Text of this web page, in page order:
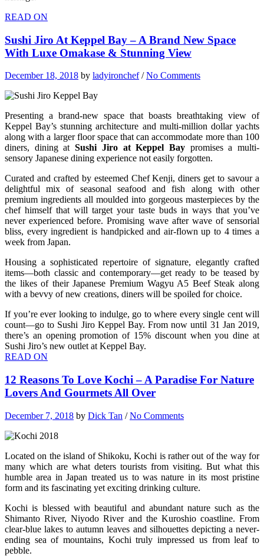
READ ON
Sushi Jiro At Keppel Bay – A Brand New Space
With Luxe Omakase & Stunning View
December 18, 2018 by ladyironchef/No Comments
Presenting a brand-new space that boasts breathtaking view of
Keppel Bay’s stunning architecture and multi-million dollar yachts
along with a larger floor space that can accommodate more than 100
diners, dining atSushi Jiro at Keppel Baypromises a multi-
sensory Japanese dining experience not easily forgotten.
Curated and crafted by esteemed Chef Kenji, diners get to savour a
delightful mix of seasonal seafood and fish along with other
premium ingredients all moulded into gorgeous masterpieces by the
chef himself that will target your taste buds in ways that you’ve
never experienced before. Promising wave after wave of sensorial
bliss, every ingredient is handpicked and air-flown up to 4 times a
week from Japan.
Housing a sophisticated repertoire of signature, elegantly crafted
items—both classic and contemporary—get ready to be teased by
the likes of their Japanese Premium Wagyu A5 Beef Steak along
with a bevvy of new creations, diners will be spoiled for choice.
If you’re ever looking to indulge, go to where every single cent will
count—go to Sushi Jiro Keppel Bay. From now until 31 Jan 2019,
there’s an opening promotion of 15% discount when you dine at
Sushi Jiro’s new outlet at Keppel Bay.
READ ON
12 Reasons To Love Kochi – A Paradise For Nature
Lovers And Gourmets All Over
December 7, 2018 by Dick Tan /No Comments
Located on the island of Shikoku, Kochi is rather out of the way for
many which are what deters tourists from visiting. But what this
humble area in Japan treated us to was nature in its most pristine
form and its fascinating yet exciting drinking culture.
Kochi is blessed with beautiful and abundant nature such as the
Shimanto River, Niyodo River and the Kuroshio coastline. From
clear-blue lakes to autumn leaves and silhouettes depicting a never-
ending sea of mountains, Kochi truly impressed us from leaf to
pebble.